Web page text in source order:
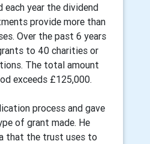
each year the dividend
provide more than
Over the past 6 years
to 40 charities or
The total amount
exceeds £125,000.
process and gave
of grant made. He
that the trust uses to